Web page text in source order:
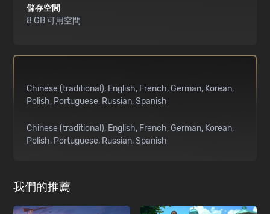
儲存空間
8 GB 可用空間
Chinese (traditional) English French German Korean
Polish Portuguese Russian Spanish
Chinese (traditional) English French German Korean
Polish Portuguese Russian Spanish
我們的推薦